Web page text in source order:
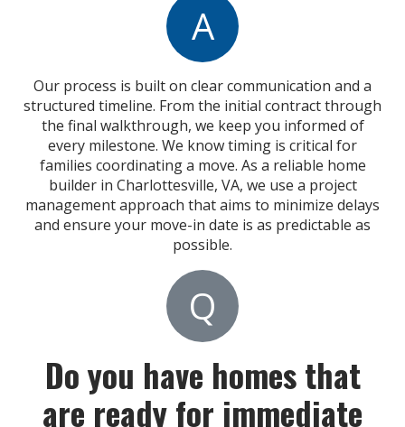
A
Our process is built on clear communication and a
structured timeline. From the initial contract through
the final walkthrough, we keep you informed of
every milestone. We know timing is critical for
families coordinating a move. As a reliable home
builder in Charlottesville, VA, we use a project
management approach that aims to minimize delays
and ensure your move-in date is as predictable as
possible.
Q
Do you have homes that
are ready for immediate